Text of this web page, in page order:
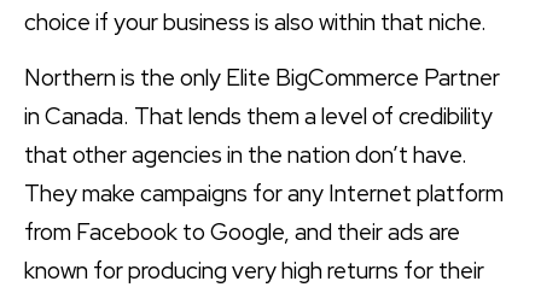
choice if your business is also within that niche.
Northern is the only Elite BigCommerce Partner
in Canada. That lends them a level of credibility
that other agencies in the nation don’t have.
They make campaigns for any Internet platform
from Facebook to Google, and their ads are
known for producing very high returns for their